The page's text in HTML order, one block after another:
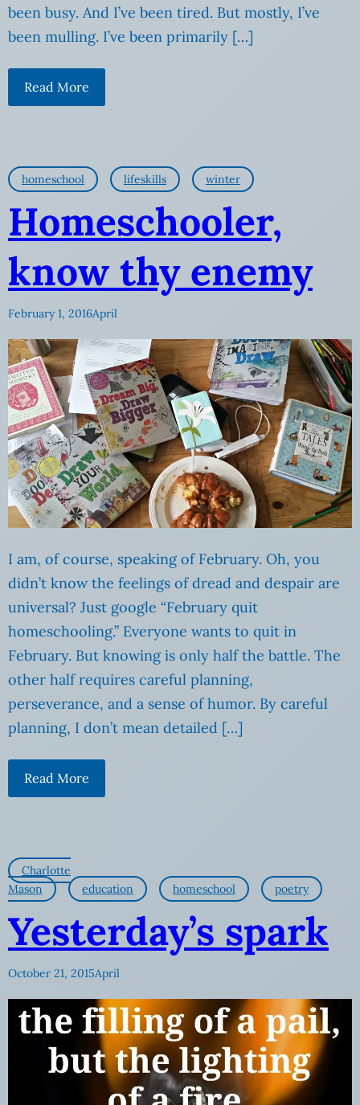
been busy. And I’ve been tired. But mostly, I’ve
been mulling. I’ve been primarily […]
Read More
homeschool lifeskills winter
Homeschooler,
know thy enemy
February 1, 2016April
I am, of course, speaking of February. Oh, you
didn’t know the feelings of dread and despair are
universal? Just google “February quit
homeschooling.” Everyone wants to quit in
February. But knowing is only half the battle. The
other half requires careful planning,
perseverance, and a sense of humor. By careful
planning, I don’t mean detailed […]
Read More
Charlotte
Mason
education homeschool poetry
Yesterday’s spark
October 21, 2015April